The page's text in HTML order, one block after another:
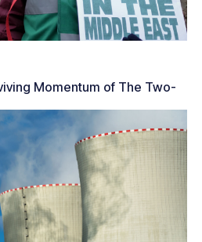
Momentum of The Two-